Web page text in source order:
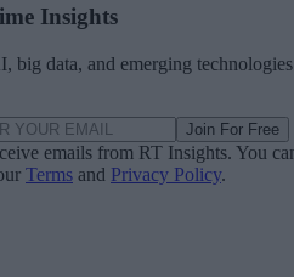
Insights
big data, and emerging technologies
Join For Free
emails from RT Insights. You
Terms and Privacy Policy.